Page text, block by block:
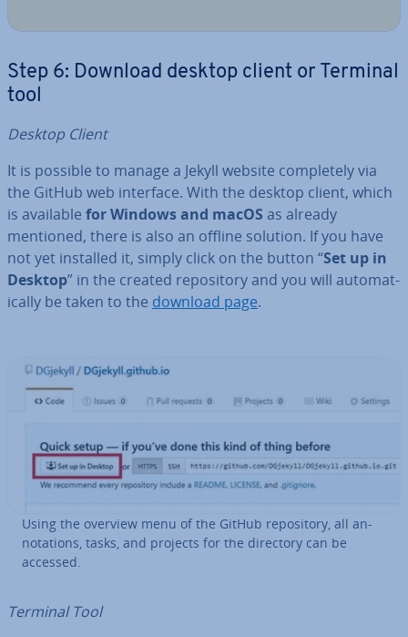
Step 6: Download desktop client or Terminal
tool
Desktop Client
It is possible to manage a Jekyll website com­pletely via
the GitHub web interface. With the desktop client, which
is available for Windows and macOS as already
mentioned, there is also an offline solution. If you have
not yet installed it, simply click on the button “Set up in
Desktop” in the created re­pos­it­ory and you will auto­mat­
ic­ally be taken to the download page.
Using the overview menu of the GitHub re­pos­it­ory, all an­
nota­tions, tasks, and projects for the directory can be
accessed.
Terminal Tool